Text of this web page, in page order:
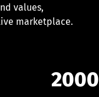
values,
marketplace.
2000